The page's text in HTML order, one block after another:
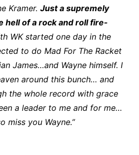
Kramer. Just a supremely
hell of a rock and roll fire-
WK started one day in the
to do Mad For The Racket
James…and Wayne himself. I
around this bunch… and
the whole record with grace
a leader to me and for me…
miss you Wayne.”